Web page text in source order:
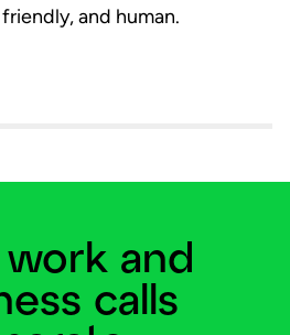
and human.
and
calls